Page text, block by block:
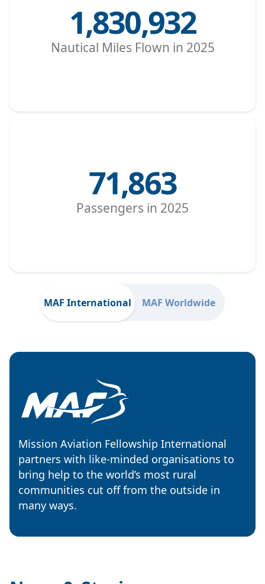
1,830,932
Nautical Miles Flown in 2025
71,863
Passengers in 2025
MAF International MAF Worldwide
Mission Aviation Fellowship International
partners with like-minded organisations to
bring help to the world’s most rural
communities cut off from the outside in
many ways.